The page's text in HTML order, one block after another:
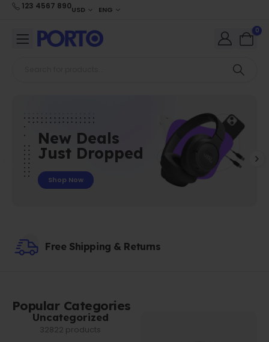
123 4567 890USD ENG
0
New Deals
Just Dropped
Shop Now
Free Shipping & Returns
Popular Categories
Uncategorized
32822 products